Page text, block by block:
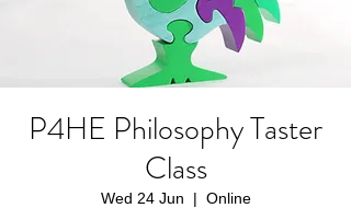
P4HE Philosophy Taster
Class
Wed 24 Jun
  |
Online